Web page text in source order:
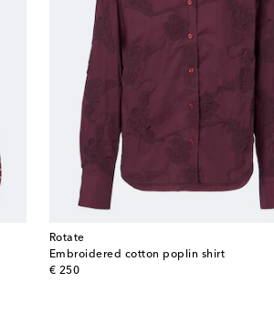
Rotate
Embroidered cotton poplin shirt
€ 250
original price